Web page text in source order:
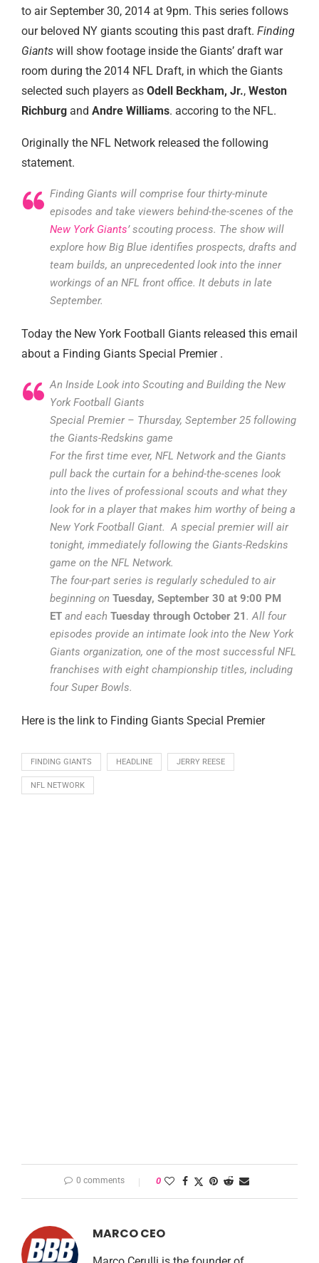
to air September 30, 2014 at 9pm. This series follows
our beloved NY giants scouting this past draft. Finding
Giants will show footage inside the Giants’ draft war
room during the 2014 NFL Draft, in which the Giants
selected such players as Odell Beckham, Jr., Weston
Richburg and Andre Williams. accoring to the NFL.
Originally the NFL Network released the following
statement.
Finding Giants will comprise four thirty-minute
episodes and take viewers behind-the-scenes of the
New York Giants’ scouting process. The show will
explore how Big Blue identifies prospects, drafts and
team builds, an unprecedented look into the inner
workings of an NFL front office. It debuts in late
September.
Today the New York Football Giants released this email
about a Finding Giants Special Premier .
An Inside Look into Scouting and Building the New
York Football Giants
Special Premier – Thursday, September 25 following
the Giants-Redskins game
For the first time ever, NFL Network and the Giants
pull back the curtain for a behind-the-scenes look
into the lives of professional scouts and what they
look for in a player that makes him worthy of being a
New York Football Giant. A special premier will air
tonight, immediately following the Giants-Redskins
game on the NFL Network.
The four-part series is regularly scheduled to air
beginning on Tuesday, September 30 at 9:00 PM
ET and each Tuesday through October 21 . All four
episodes provide an intimate look into the New York
Giants organization, one of the most successful NFL
franchises with eight championship titles, including
four Super Bowls.
Here is the link to Finding Giants Special Premier
FINDING GIANTS HEADLINE JERRY REESE
NFL NETWORK
0 comments 0
MARCO CEO